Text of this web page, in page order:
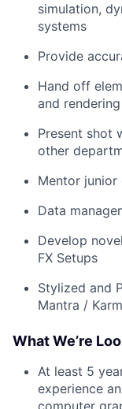
simulation,
systems
Provide
Hand off
and
Present shot
other
Mentor
Data
Develop
FX Setups
Stylized and
Mantra /
What We’re
At least 5
experience
computer